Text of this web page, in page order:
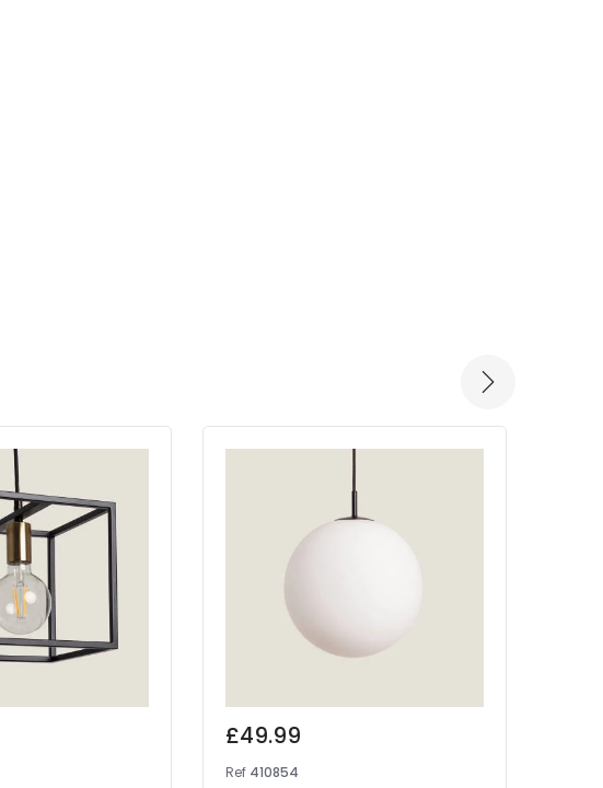
£49.99
Ref 410854